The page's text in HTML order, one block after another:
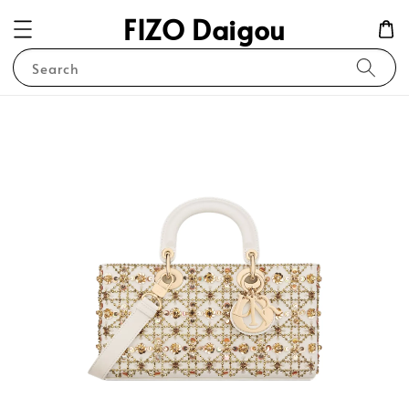
FIZO Daigou
Search